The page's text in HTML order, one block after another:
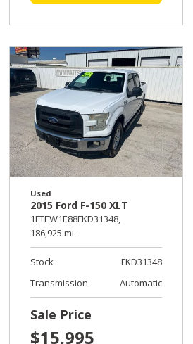
Used
2015 Ford F-150 XLT
1FTEW1E88FKD31348,
186,925 mi.
Stock
FKD31348
Transmission
Automatic
Sale Price
$15,995